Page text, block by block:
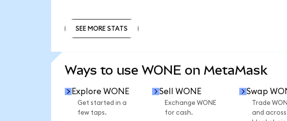
SEE MORE STATS
Ways to use WONE on MetaMask
Explore WONE
Get started in a
few taps.
Sell WONE
Exchange WONE
for cash.
Swap
Trade
and across